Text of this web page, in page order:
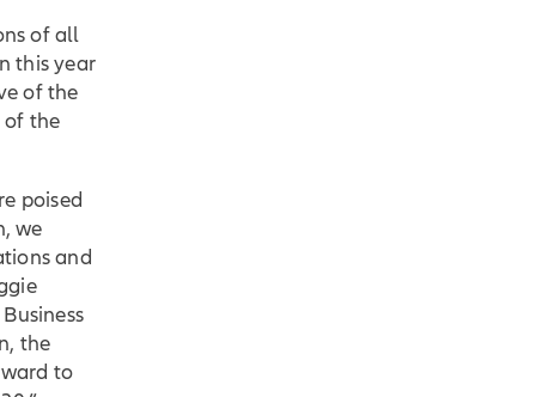
of all
this year
of the
of the
poised
we
and
the
to